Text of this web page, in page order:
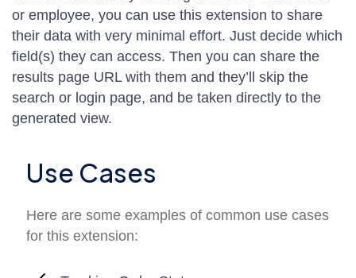
or employee, you can use this extension to share
their data with very minimal effort. Just decide which
field(s) they can access. Then you can share the
results page URL with them and they’ll skip the
search or login page, and be taken directly to the
generated view.
Use Cases
Here are some examples of common use cases
for this extension: